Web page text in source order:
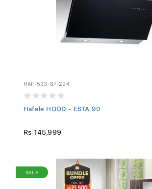
HAF-533-87-294
Hafele HOOD - ESTA 90
Rs 145,999
SALE